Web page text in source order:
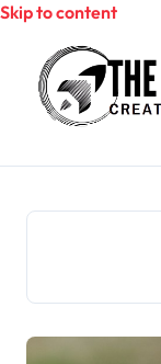
Skip to content